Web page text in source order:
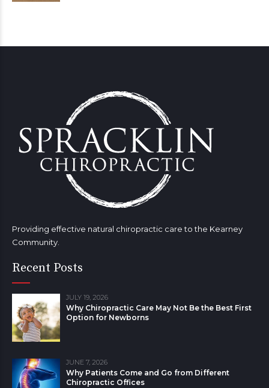
Providing effective natural chiropractic care to the Kearney
Community.
Recent Posts
JULY 19, 2026
Why Chiropractic Care May Not Be the Best First
Option for Newborns
JUNE 7, 2026
Why Patients Come and Go from Different
Chiropractic Offices